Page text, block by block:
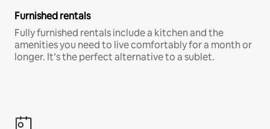
Furnished rentals
Fully furnished rentals include a kitchen and the
amenities you need to live comfortably for a month or
longer. It’s the perfect alternative to a sublet.